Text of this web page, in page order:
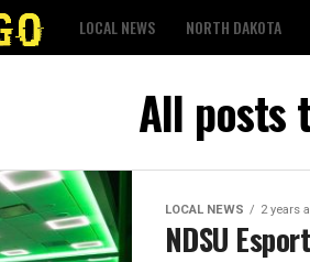
LOCAL NEWS NORTH DAKOTA
All posts
LOCAL NEWS 2 years
NDSU